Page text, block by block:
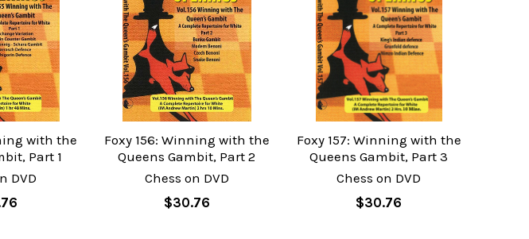
with the
Part 1
DVD
Foxy 156: Winning with the
Queens Gambit, Part 2
Chess on DVD
$30.76
Foxy 157: Winning with the
Queens Gambit, Part 3
Chess on DVD
$30.76